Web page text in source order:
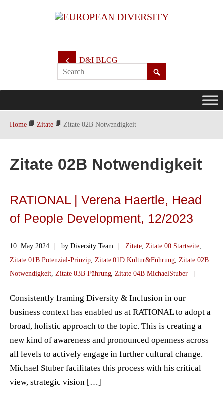
D&I BLOG
Home Zitate Zitate 02B Notwendigkeit
Zitate 02B Notwendigkeit
RATIONAL | Verena Haertle, Head
of People Development, 12/2023
10. May 2024 || by Diversity Team || Zitate Zitate 00 Startseite
Zitate 01B Potenzial-Prinzip Zitate 01D Kultur&Führung Zitate 02B
Notwendigkeit Zitate 03B Führung Zitate 04B MichaelStuber ||
Consistently framing Diversity & Inclusion in our
business context has enabled us at RATIONAL to adopt a
broad, holistic approach to the topic. This is creating a
new kind of awareness and pronounced openness across
all levels to actively engage in further cultural change.
Michael Stuber facilitates this process with his critical
view, strategic vision […]